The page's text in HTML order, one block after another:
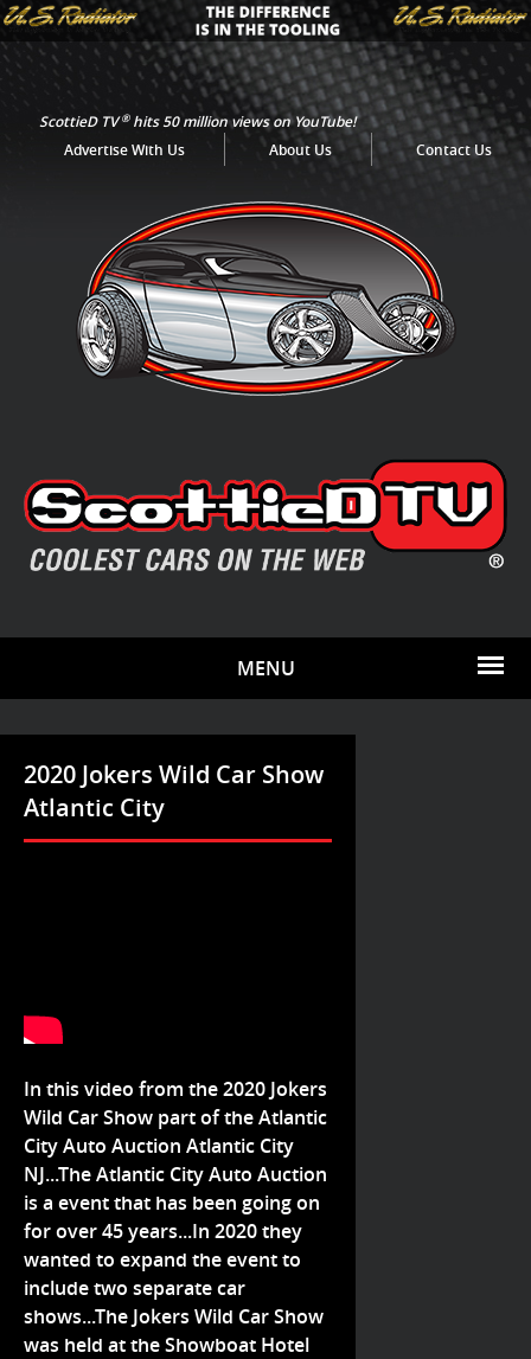
ScottieD TV®hits 50 million views on YouTube!
Advertise With Us
About Us Contact Us
MENU
2020 Jokers Wild Car Show
Atlantic City
In this video from the 2020 Jokers
Wild Car Show part of the Atlantic
City Auto Auction Atlantic City
NJ...The Atlantic City Auto Auction
is a event that has been going on
for over 45 years...In 2020 they
wanted to expand the event to
include two separate car
shows...The Jokers Wild Car Show
was held at the Showboat Hotel